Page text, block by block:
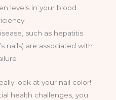
levels in your blood
such as hepatitis
nails) are associated with
look at your nail color!
health challenges, you